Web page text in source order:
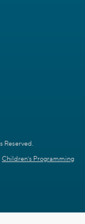
Reserved.
Children's Programming